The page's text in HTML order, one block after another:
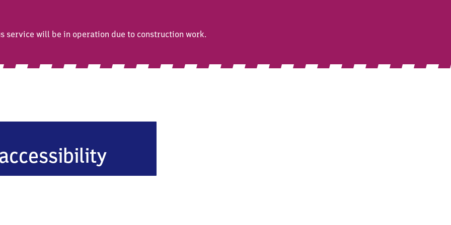
service will be in operation due to construction work.